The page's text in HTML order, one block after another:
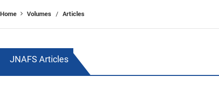
Home Volumes / Articles
JNAFS Articles